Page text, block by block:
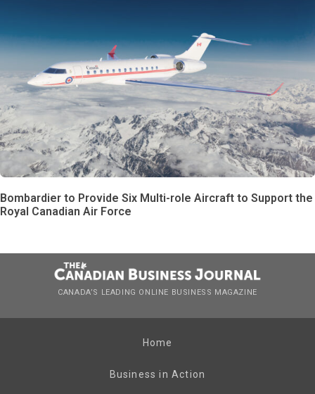
Bombardier to Provide Six Multi-role Aircraft to Support the
Royal Canadian Air Force
CANADA’S LEADING ONLINE BUSINESS MAGAZINE
Home
Business in Action